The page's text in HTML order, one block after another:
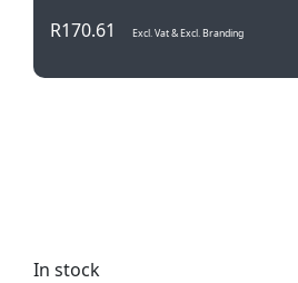
R170.61 Excl. Vat & Excl. Branding
In stock